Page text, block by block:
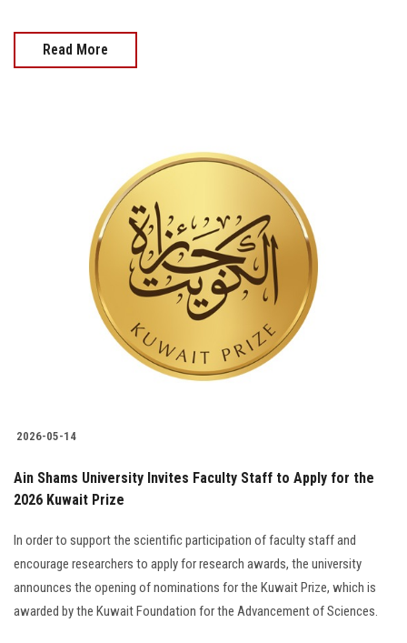
Read More
2026-05-14
Ain Shams University Invites Faculty Staff to Apply for the
2026 Kuwait Prize
In order to support the scientific participation of faculty staff and
encourage researchers to apply for research awards, the university
announces the opening of nominations for the Kuwait Prize, which is
awarded by the Kuwait Foundation for the Advancement of Sciences.